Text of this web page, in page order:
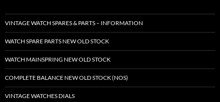
VINTAGE WATCH SPARES & PARTS – INFORMATION
WATCH SPARE PARTS NEW OLD STOCK
WATCH MAINSPRING NEW OLD STOCK
COMPLETE BALANCE NEW OLD STOCK (NOS)
VINTAGE WATCHES DIALS